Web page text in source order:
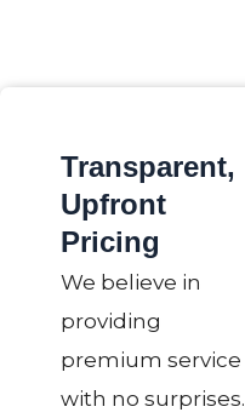
Transparent,
Upfront
Pricing
We believe in
providing
premium service
with no surprises.